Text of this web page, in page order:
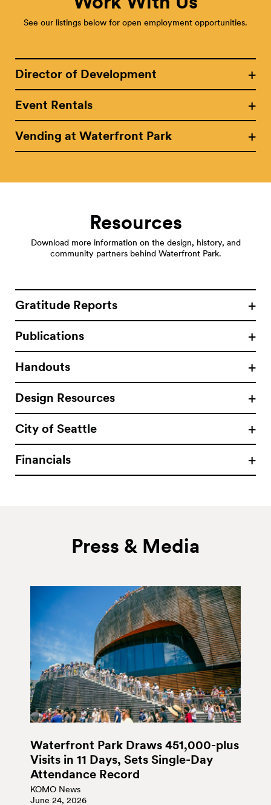
See our listings below for open employment opportunities.
Director of Development
Event Rentals
Vending at Waterfront Park
Resources
Download more information on the design, history, and
community partners behind Waterfront Park.
Gratitude Reports
Publications
Handouts
Design Resources
City of Seattle
Financials
Press & Media
Waterfront Park Draws 451,000-plus
Visits in 11 Days, Sets Single-Day
Attendance Record
KOMO News
June 24, 2026